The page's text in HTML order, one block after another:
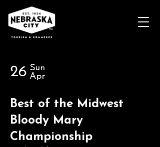
26 Sun
Apr
Best of the Midwest
Bloody Mary
Championship